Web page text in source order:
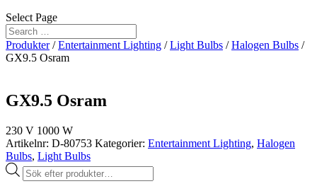
Select Page
Produkter/Entertainment Lighting /Light Bulbs /Halogen Bulbs /
GX9.5 Osram
GX9.5 Osram
230 V 1000 W
Artikelnr: D-80753 Kategorier: Entertainment Lighting, Halogen
Bulbs, Light Bulbs
Produktsökning